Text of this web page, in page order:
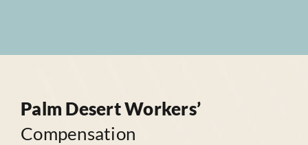
Palm Desert Workers’
Compensation